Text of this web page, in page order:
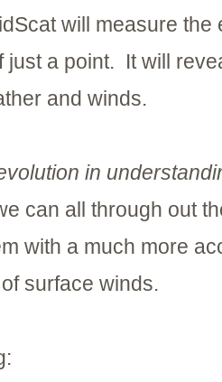
will measure the
just a point. It will
and winds.
in
can all through out
with a much more
surface winds.